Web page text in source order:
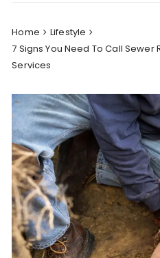
Home
Lifestyle
7 Signs You Need To Call Sewer
Services